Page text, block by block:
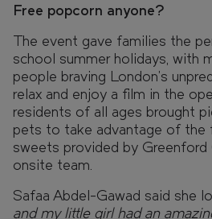
Free popcorn anyone?
The event gave families the
school summer holidays, with
people braving London’s
relax and enjoy a film in the
residents of all ages brought
pets to take advantage of the
sweets provided by Greenford
onsite team.
Safaa Abdel-Gawad said she
and my little girl had an